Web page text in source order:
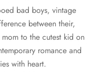
bad boys, vintage
between their,
mom to the cutest kid on
romance and
with heart.